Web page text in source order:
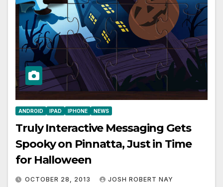
ANDROID IPAD IPHONE NEWS
Truly Interactive Messaging Gets
Spooky on Pinnatta, Just in Time
for Halloween
OCTOBER 28, 2013 JOSH ROBERT NAY